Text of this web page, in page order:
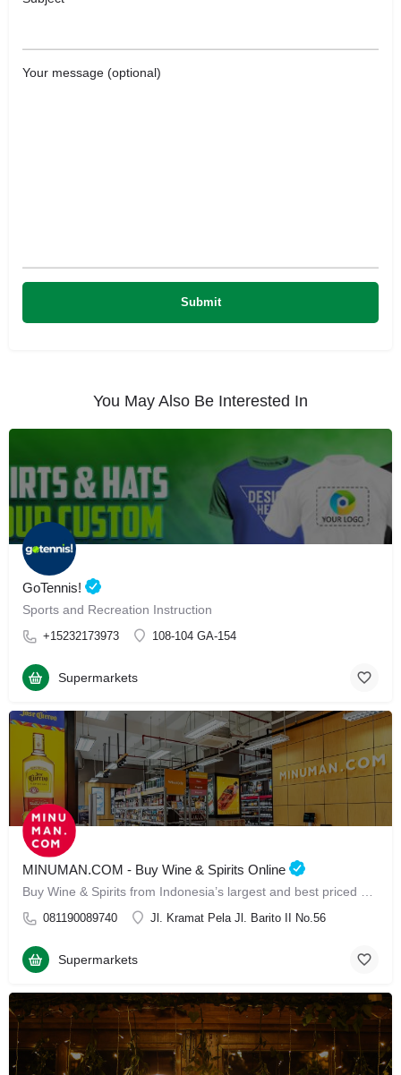
Your message (optional)
You May Also Be Interested In
GoTennis!
Sports and Recreation Instruction
+15232173973 108-104 GA-154
Supermarkets
MINUMAN.COM - Buy Wine & Spirits Online
081190089740 Jl. Kramat Pela Jl. Barito II No.56
Supermarkets